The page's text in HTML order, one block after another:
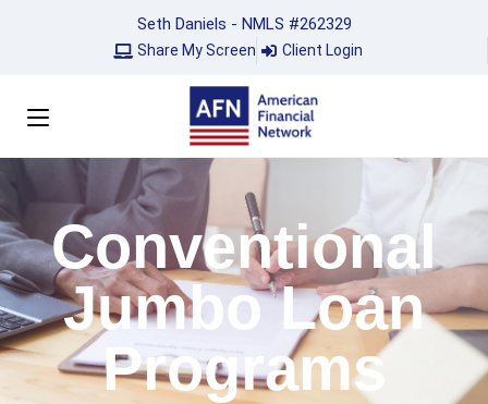
Seth Daniels - NMLS #262329
Share My Screen Client Login
Conventional
Jumbo Loan
Programs